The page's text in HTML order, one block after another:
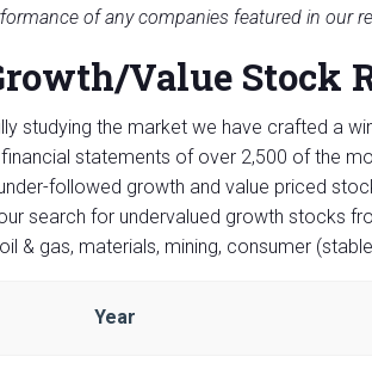
of any companies featured in our
Value Stock
studying the market we have crafted a
statements of over 2,500 of the
followed growth and value priced
search for undervalued growth stocks
& gas, materials, mining, consumer
Year